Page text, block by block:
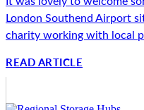
London Southend Airport
charity working with local
READ ARTICLE